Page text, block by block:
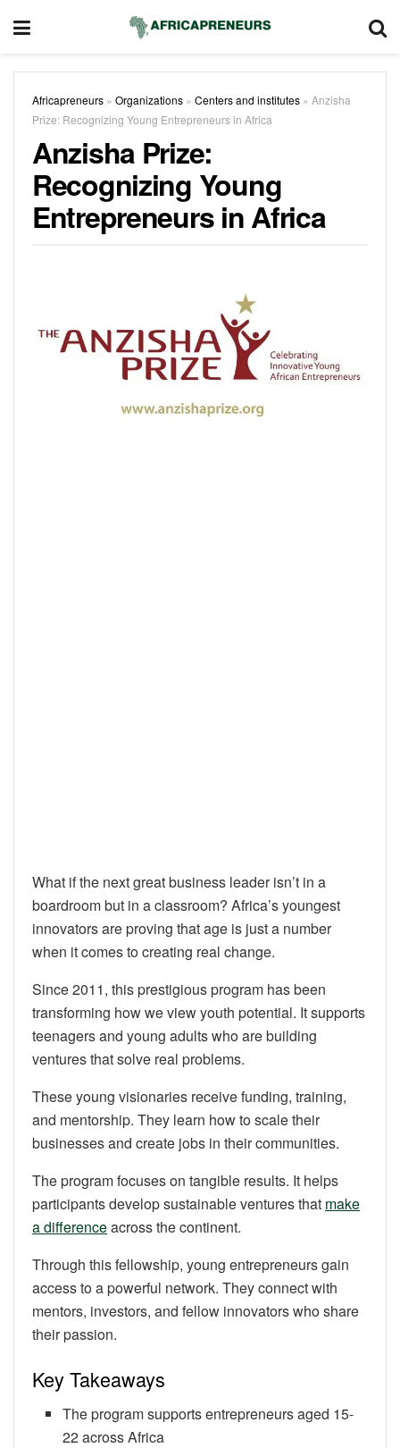
Africapreneurs » Organizations » Centers and institutes » Anzisha
Prize: Recognizing Young Entrepreneurs in Africa
Anzisha Prize:
Recognizing Young
Entrepreneurs in Africa
What if the next great business leader isn’t in a
boardroom but in a classroom? Africa’s youngest
innovators are proving that age is just a number
when it comes to creating real change.
Since 2011, this prestigious program has been
transforming how we view youth potential. It supports
teenagers and young adults who are building
ventures that solve real problems.
These young visionaries receive funding, training,
and mentorship. They learn how to scale their
businesses and create jobs in their communities.
The program focuses on tangible results. It helps
participants develop sustainable ventures that make
a differenceacross the continent.
Through this fellowship, young entrepreneurs gain
access to a powerful network. They connect with
mentors, investors, and fellow innovators who share
their passion.
Key Takeaways
The program supports entrepreneurs aged 15-
22 across Africa